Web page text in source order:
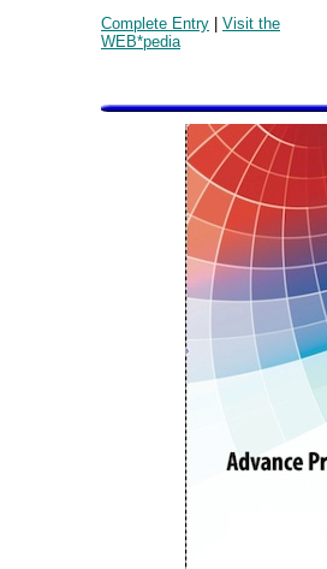
Complete Entry | Visit the
WEB*pedia